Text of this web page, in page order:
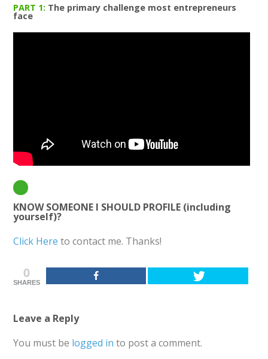
PART 1:The primary challenge most entrepreneurs
face
KNOW SOMEONE I SHOULD PROFILE (including
yourself)?
Click Here to contact me. Thanks!
0
SHARES
Leave a Reply
You must be logged in to post a comment.